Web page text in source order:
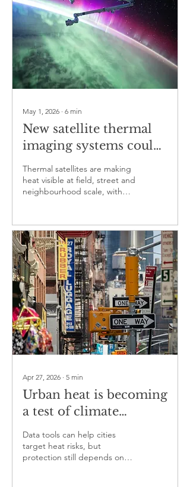
May 1, 2026 ∙ 6 min
New satellite thermal
imaging systems could
redraw the world’s
map of heat risk
Thermal satellites are making
heat visible at field, street and
neighbourhood scale, with
Apr 27, 2026 ∙ 5 min
Urban heat is becoming
a test of climate
resilience for cities
Data tools can help cities
target heat risks, but
protection still depends on